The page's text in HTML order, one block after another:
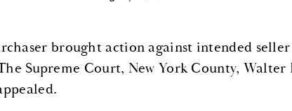
brought action against intended
Supreme Court, New York County, Walter